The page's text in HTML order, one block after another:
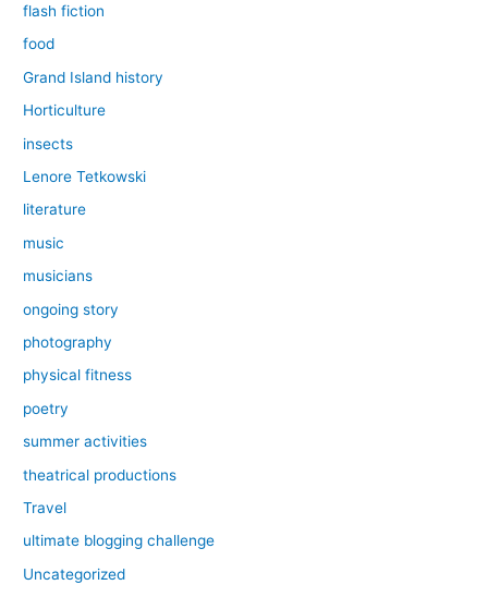
flash fiction
food
Grand Island history
Horticulture
insects
Lenore Tetkowski
literature
music
musicians
ongoing story
photography
physical fitness
poetry
summer activities
theatrical productions
Travel
ultimate blogging challenge
Uncategorized